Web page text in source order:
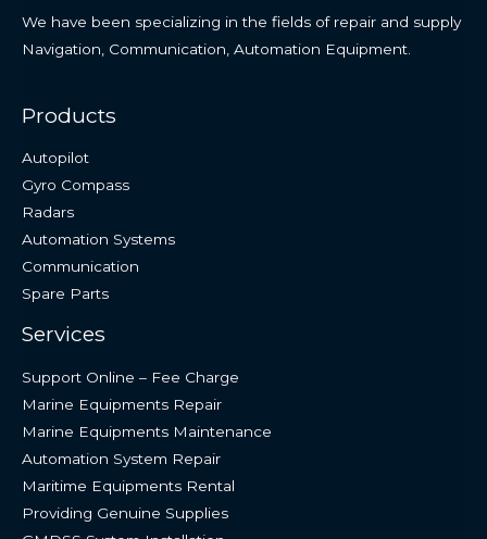
We have been specializing in the fields of repair and supply
Navigation, Communication, Automation Equipment.
Products
Autopilot
Gyro Compass
Radars
Automation Systems
Communication
Spare Parts
Services
Support Online – Fee Charge
Marine Equipments Repair
Marine Equipments Maintenance
Automation System Repair
Maritime Equipments Rental
Providing Genuine Supplies